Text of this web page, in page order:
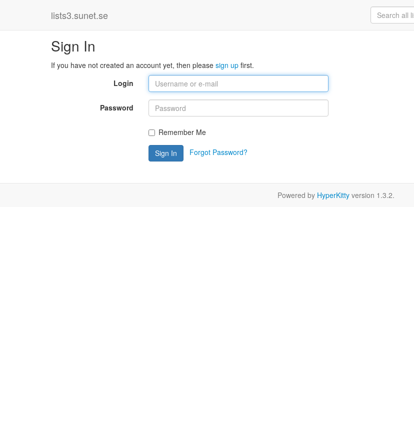
lists3.sunet.se
Sign In
If you have not created an account yet, then please sign up first.
Login
Password
Remember Me
Sign In Forgot Password?
Powered by HyperKitty version 1.3.2.